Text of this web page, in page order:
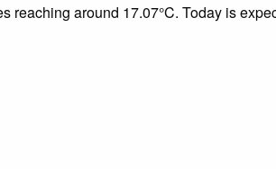
reaching around 17.07°C. Today is